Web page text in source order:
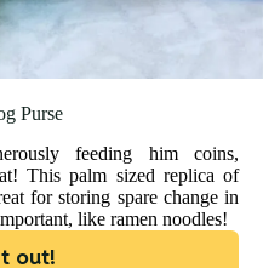
Purse
feeding him coins,
This palm sized replica of
for storing spare change in
like ramen noodles!
out!